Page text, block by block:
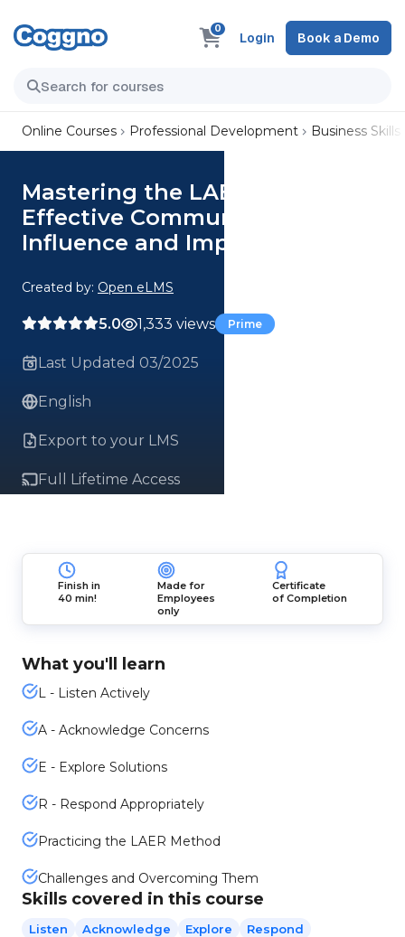
0
Login Book a Demo
Online Courses Professional Development Business Skills
Mastering the LAER Method:
Effective Communication for
Influence and Impact
Created by: Open eLMS
5.0 1,333 views Prime
Last Updated 03/2025
English
Export to your LMS
Full Lifetime Access
Finish in
40 min!
Made for
Employees
only
Certificate
of Completion
What you'll learn
L - Listen Actively
A - Acknowledge Concerns
E - Explore Solutions
R - Respond Appropriately
Practicing the LAER Method
Challenges and Overcoming Them
Skills covered in this course
Listen Acknowledge Explore
Respond